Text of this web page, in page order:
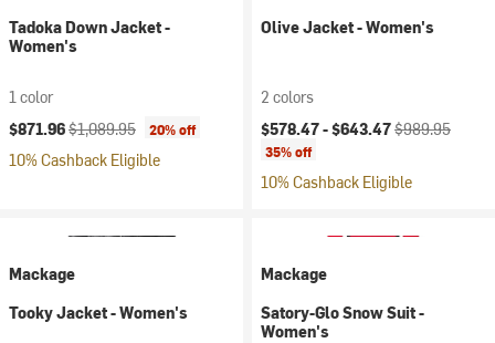
Tadoka Down Jacket -
Women's
1 color
Current price:
$871.96Original price:
$1,089.95 20% off
10% Cashback Eligible
Olive Jacket - Women's
2 colors
Current price:
$578.47 -$643.47Original price:
$989.95
35% off
10% Cashback Eligible
Mackage
Tooky Jacket - Women's
Mackage
Satory-Glo Snow Suit -
Women's